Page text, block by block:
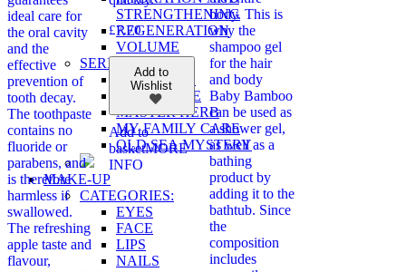
STRENGTHENING
REGENERATION
VOLUME
SERIES:
BIO REHAB
ECOSPHERE
MASTER HERB
MY FAMILY CARE
OLD SEA MYSTERY
MAKE-UP
CATEGORIES:
EYES
FACE
LIPS
NAILS
ideal care for
the oral cavity
and the
effective
prevention of
tooth decay.
The toothpaste
contains no
fluoride or
parabens, and
is therefore
harmless if
swallowed.
The refreshing
apple taste and
flavour,
£7.70
Add to
Wishlist
Add to
basketMORE
INFO
body. This is
why the
shampoo gel
for the hair
and body
Baby Bamboo
can be used as
a shower gel,
as well as a
bathing
product by
adding it to the
bathtub. Since
the
composition
includes